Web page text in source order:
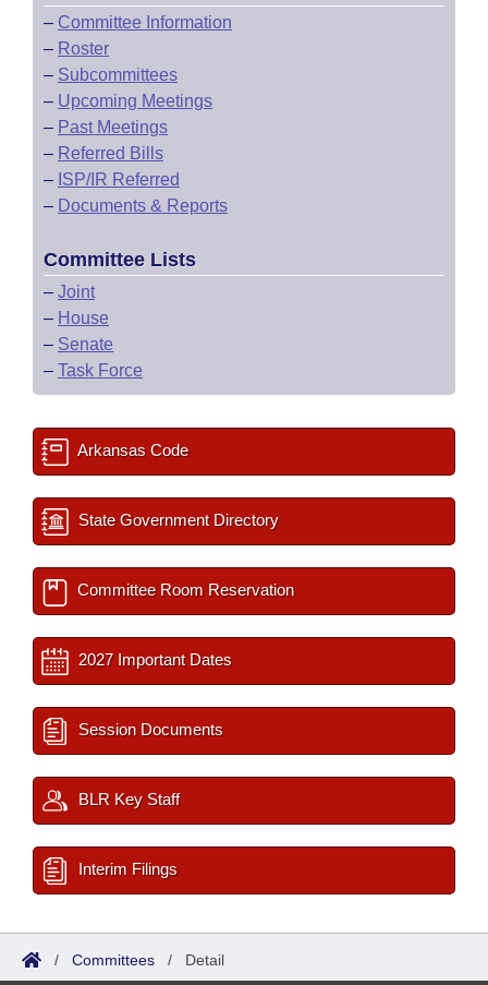
– Committee Information
– Roster
– Subcommittees
– Upcoming Meetings
– Past Meetings
– Referred Bills
– ISP/IR Referred
– Documents & Reports
Committee Lists
– Joint
– House
– Senate
– Task Force
Arkansas Code
State Government Directory
Committee Room Reservation
2027 Important Dates
Session Documents
BLR Key Staff
Interim Filings
/ Committees / Detail